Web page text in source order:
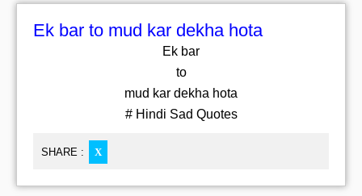
Ek bar to mud kar dekha hota
Ek bar
to
mud kar dekha hota
# Hindi Sad Quotes
SHARE : X